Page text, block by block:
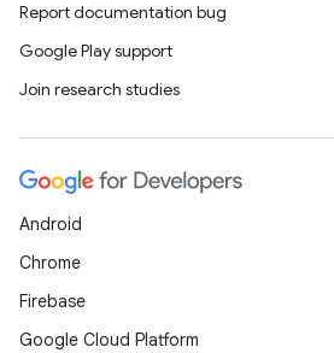
Report documentation bug
Google Play support
Join research studies
Android
Chrome
Firebase
Google Cloud Platform